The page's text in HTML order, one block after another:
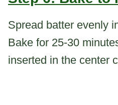
Spread batter evenly
Bake for 25-30
inserted in the center